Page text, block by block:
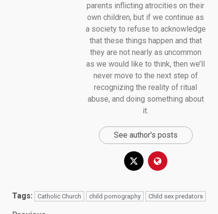
parents inflicting atrocities on their
own children, but if we continue as
a society to refuse to acknowledge
that these things happen and that
they are not nearly as uncommon
as we would like to think, then we’ll
never move to the next step of
recognizing the reality of ritual
abuse, and doing something about
it.
See author's posts
Tags: Catholic Church child pornography Child sex predators